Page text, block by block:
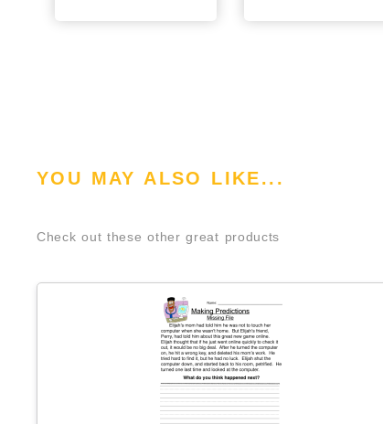
YOU MAY ALSO LIKE...
Check out these other great products